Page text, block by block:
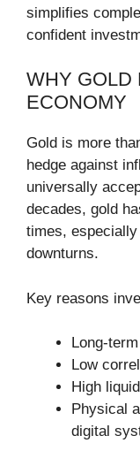
simplifies
confident
WHY GOLD
ECONOMY
Gold is more
hedge against
universally
decades, gold
times,
downturns.
Key reasons
Long-
Low
High
Physical
digital